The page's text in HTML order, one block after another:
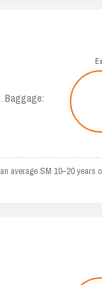
Baggage:
average SM 10–20 years